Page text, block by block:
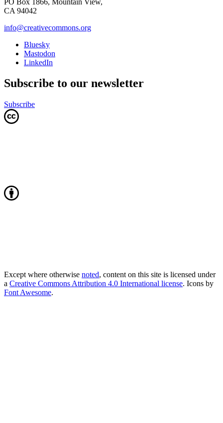
CA 94042
info@creativecommons.org
Bluesky
Mastodon
LinkedIn
Subscribe to our newsletter
Subscribe
Except where otherwise noted, content on this site is licensed under
a Creative Commons Attribution 4.0 International license. Icons by
Font Awesome.